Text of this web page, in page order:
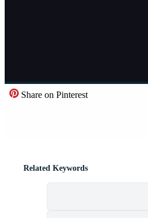
Share on Pinterest
Related Keywords